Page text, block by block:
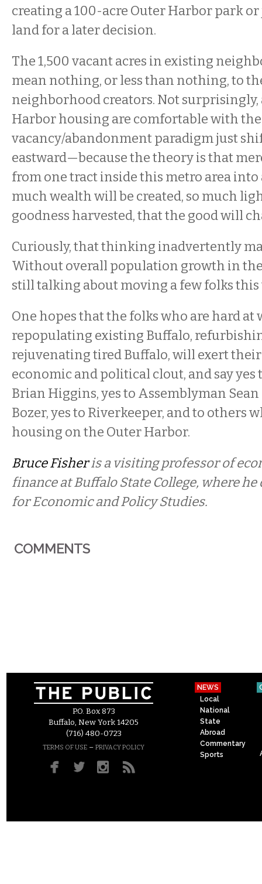
creating a 100-acre Outer Harbor park
land for a later decision.
The 1,500 vacant acres in existing
mean nothing, or less than nothing, to
neighborhood creators. Not surprisingly,
Harbor housing are comfortable with
vacancy/abandonment paradigm just
eastward—because the theory is that
from one tract inside this metro area into
much wealth will be created, so much
goodness harvested, that the good will
Curiously, that thinking inadvertently
Without overall population growth in
still talking about moving a few folks this
One hopes that the folks who are hard at
repopulating existing Buffalo,
rejuvenating tired Buffalo, will exert
economic and political clout, and say yes
Brian Higgins, yes to Assemblyman Sean
Bozer, yes to Riverkeeper, and to others
housing on the Outer Harbor.
Bruce Fisheris a visiting professor of
finance at Buffalo State College, where
for Economic and Policy Studies.
COMMENTS
P.O. Box 873
Buffalo, New York 14205
(716) 480-0723
TERMS OF USE – PRIVACY POLICY
NEWS
Local
National
State
Abroad
Commentary
Sports